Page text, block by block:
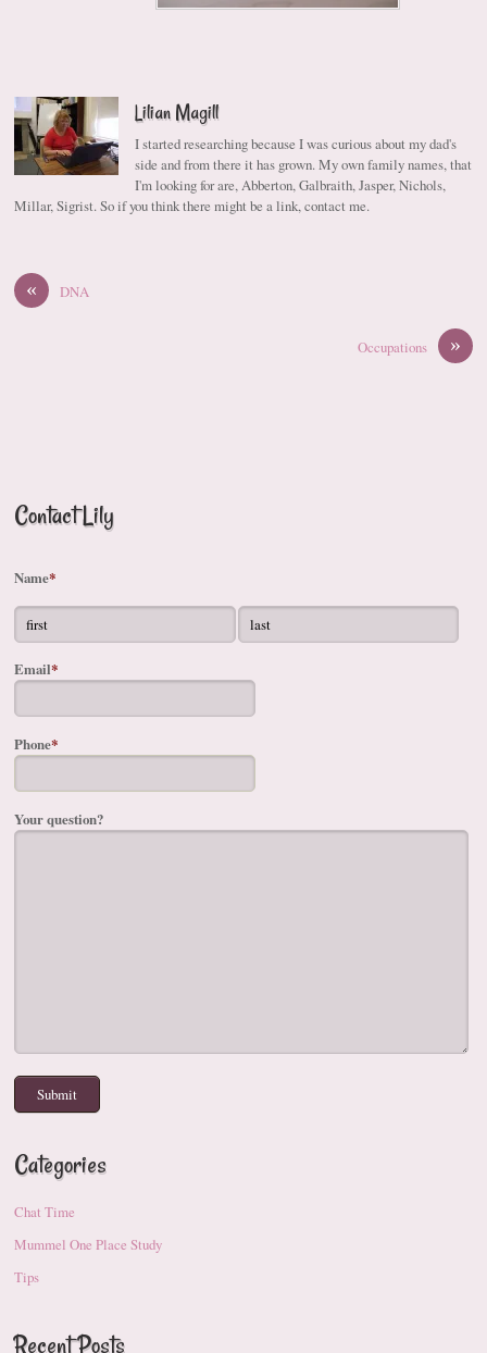
Lilian Magill
I started researching because I was curious about my dad's
side and from there it has grown. My own family names, that
I'm looking for are, Abberton, Galbraith, Jasper, Nichols,
Millar, Sigrist. So if you think there might be a link, contact me.
« DNA
»
Occupations
Contact Lily
Name*
Email*
Phone*
Your question?
Categories
Chat Time
Mummel One Place Study
Tips
Recent Posts